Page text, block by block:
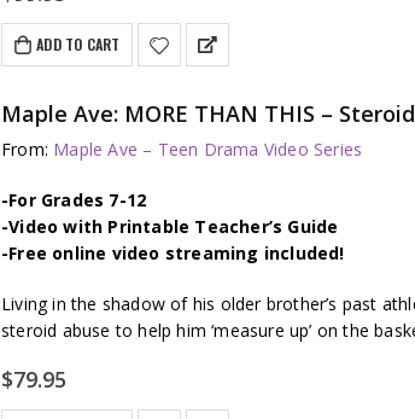
ADD TO CART
Maple Ave: MORE THAN THIS –
From: Maple Ave – Teen Drama Video Series
-For Grades 7-12
-Video with Printable Teacher’s Guide
-Free online video streaming included!
Living in the shadow of his older brother’s past
steroid abuse to help him ‘measure up’ on the
$79.95